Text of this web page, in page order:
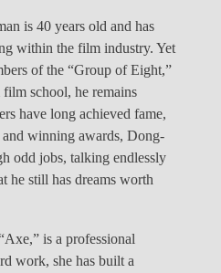
is 40 years old and has
within the film industry. Yet
of the “Group of Eight,”
school, he remains
have long achieved fame,
winning awards, Dong-
odd jobs, talking endlessly
he still has dreams worth
is a professional
work, she has built a